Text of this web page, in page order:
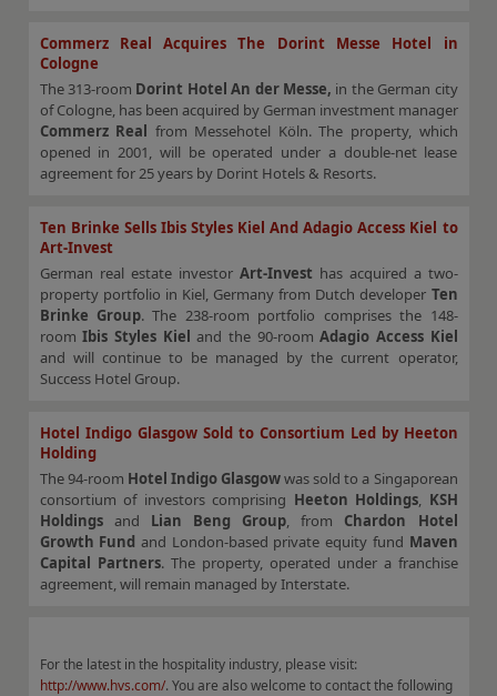
Commerz Real Acquires The Dorint Messe Hotel in
Cologne
The 313-room Dorint Hotel An der Messe, in the German city
of Cologne, has been acquired by German investment manager
Commerz Real from Messehotel Köln. The property, which
opened in 2001, will be operated under a double-net lease
agreement for 25 years by Dorint Hotels & Resorts.
Ten Brinke Sells Ibis Styles Kiel And Adagio Access Kiel to
Art-Invest
German real estate investor Art-Invest has acquired a two-
property portfolio in Kiel, Germany from Dutch developer Ten
Brinke Group. The 238-room portfolio comprises the 148-
roomIbis Styles Kiel and the 90-roomAdagio Access Kiel
and will continue to be managed by the current operator,
Success Hotel Group.
Hotel Indigo Glasgow Sold to Consortium Led by Heeton
Holding
The 94-room Hotel Indigo Glasgowwas sold to a Singaporean
consortium of investors comprising Heeton Holdings, KSH
Holdingsand Lian Beng Group, from Chardon Hotel
Growth Fund and London-based private equity fund Maven
Capital Partners. The property, operated under a franchise
agreement, will remain managed by Interstate.
For the latest in the hospitality industry, please visit:
http://www.hvs.com/. You are also welcome to contact the following